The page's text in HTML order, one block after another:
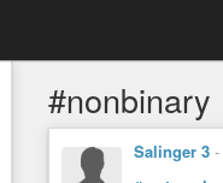
#nonbinary
Salinger 3 -